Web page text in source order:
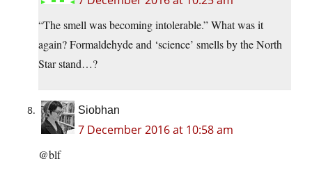
“The smell was becoming intolerable.” What was it
again? Formaldehyde and ‘science’ smells by the North
Star stand…?
Siobhan
7 December 2016 at 10:58 am
@blf